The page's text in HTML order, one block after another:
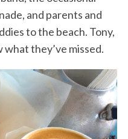
and parents and
to the beach. Tony,
what they’ve missed.